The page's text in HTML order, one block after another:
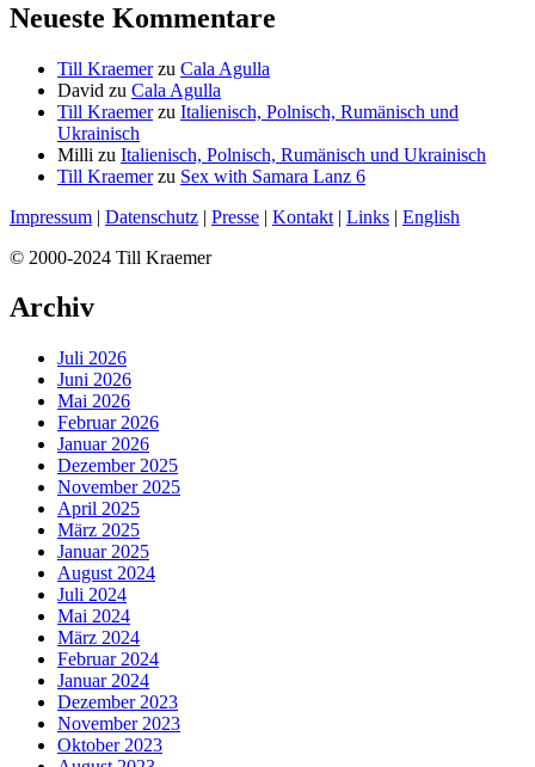
Neueste Kommentare
Till Kraemerzu Cala Agulla
David zu Cala Agulla
Till Kraemerzu Italienisch, Polnisch, Rumänisch und
Ukrainisch
Milli zu Italienisch, Polnisch, Rumänisch und Ukrainisch
Till Kraemerzu Sex with Samara Lanz 6
Impressum | Datenschutz | Presse | Kontakt | Links | English
© 2000-2024 Till Kraemer
Archiv
Juli 2026
Juni 2026
Mai 2026
Februar 2026
Januar 2026
Dezember 2025
November 2025
April 2025
März 2025
Januar 2025
August 2024
Juli 2024
Mai 2024
März 2024
Februar 2024
Januar 2024
Dezember 2023
November 2023
Oktober 2023